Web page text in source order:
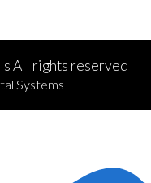
All rights reserved
Systems